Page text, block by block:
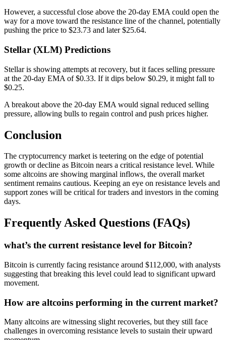
However, a successful close above the 20-day EMA could open the
way for a move toward the resistance line of the channel, potentially
pushing the price to $23.73 and later $25.64.
Stellar (XLM) Predictions
Stellar is showing attempts at recovery, but it faces selling pressure
at the 20-day EMA of $0.33. If it dips below $0.29, it might fall to
$0.25.
A breakout above the 20-day EMA would signal reduced selling
pressure, allowing bulls to regain control and push prices higher.
Conclusion
The cryptocurrency market is teetering on the edge of potential
growth or decline as Bitcoin nears a critical resistance level. While
some altcoins are showing marginal inflows, the overall market
sentiment remains cautious. Keeping an eye on resistance levels and
support zones will be critical for traders and investors in the coming
days.
Frequently Asked Questions (FAQs)
what’s the current resistance level for Bitcoin?
Bitcoin is currently facing resistance around $112,000, with analysts
suggesting that breaking this level could lead to significant upward
movement.
How are altcoins performing in the current market?
Many altcoins are witnessing slight recoveries, but they still face
challenges in overcoming resistance levels to sustain their upward